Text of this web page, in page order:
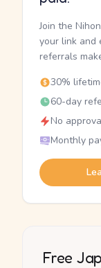
Join the
your link and
referrals
30%
60-day
No
Monthly
Free